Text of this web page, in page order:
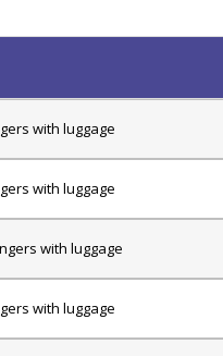
with luggage
with luggage
with luggage
with luggage